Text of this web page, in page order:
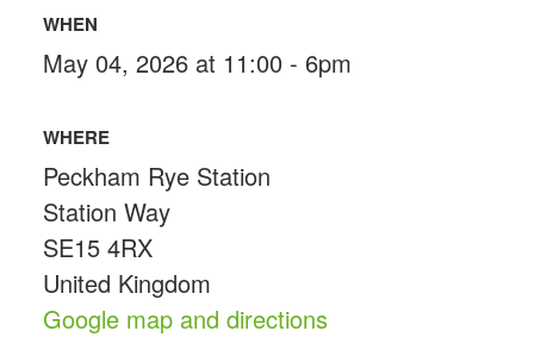
WHEN
May 04, 2026 at 11:00 - 6pm
WHERE
Peckham Rye Station
Station Way
SE15 4RX
United Kingdom
Google map and directions